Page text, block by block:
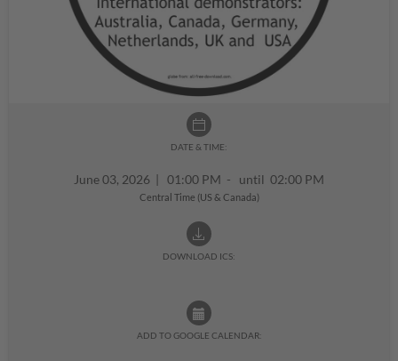
DATE & TIME:
June 03, 2026 | 01:00 PM - until 02:00 PM
Central Time (US & Canada)
DOWNLOAD ICS:
ADD TO GOOGLE CALENDAR: